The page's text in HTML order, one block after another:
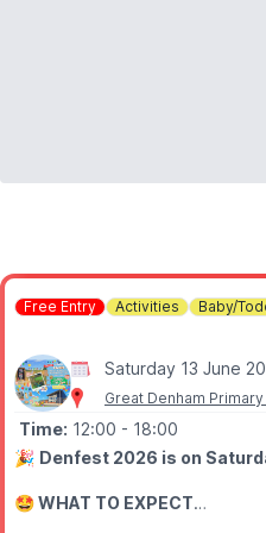
Free Entry Activities Baby/
Saturday 13 June
Great Denham
Time: 12:00 - 18:00
🎉 Denfest 2026 is on
🤩 WHAT TO EXPECT